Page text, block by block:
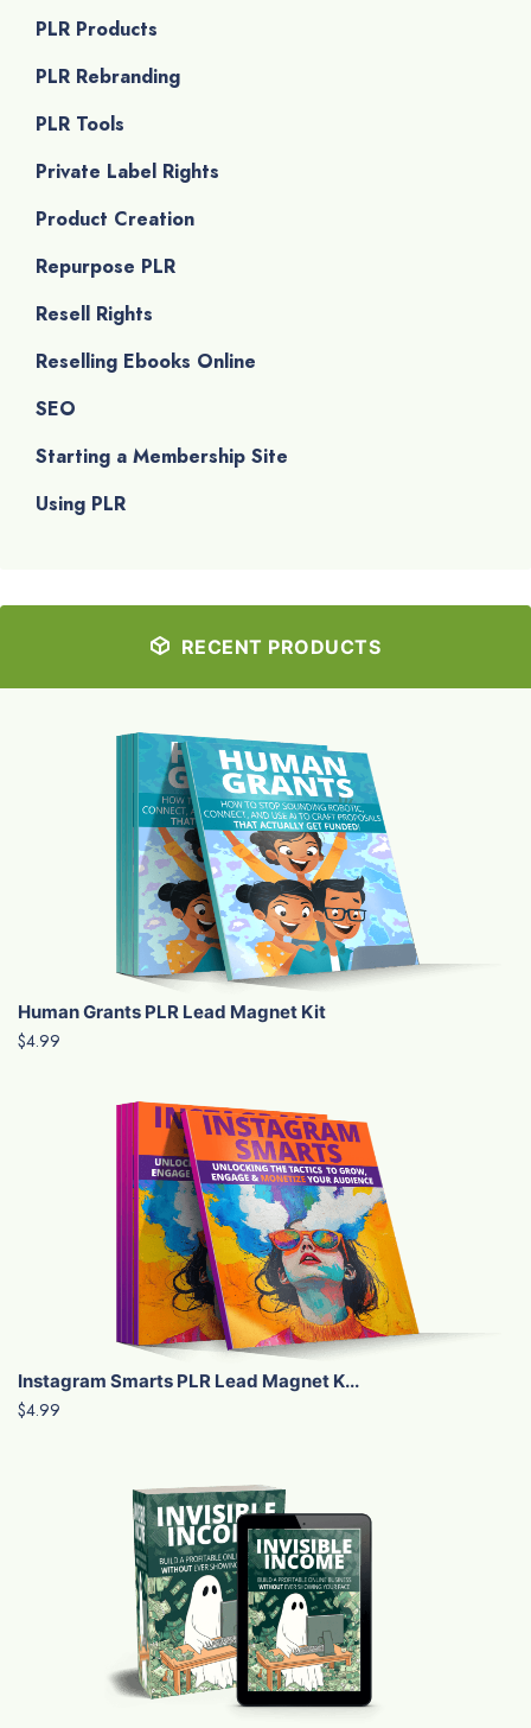
PLR Products
PLR Rebranding
PLR Tools
Private Label Rights
Product Creation
Repurpose PLR
Resell Rights
Reselling Ebooks Online
SEO
Starting a Membership Site
Using PLR
RECENT PRODUCTS
Human Grants PLR Lead Magnet Kit
$4.99
Instagram Smarts PLR Lead Magnet K...
$4.99